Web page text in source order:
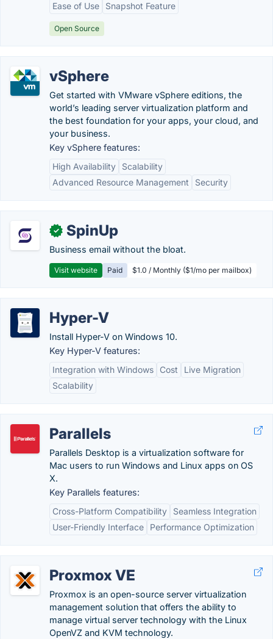
Ease of Use
Snapshot Feature
Open Source
vSphere
Get started with VMware vSphere editions, the
world’s leading server virtualization platform and
the best foundation for your apps, your cloud, and
your business.
Key vSphere features:
High Availability
Scalability
Advanced Resource Management
Security
✓ SpinUp
Business email without the bloat.
Visit website Paid $1.0 / Monthly ($1/mo per mailbox)
Hyper-V
Install Hyper-V on Windows 10.
Key Hyper-V features:
Integration with Windows
Cost
Live Migration
Scalability
Parallels
Parallels Desktop is a virtualization software for
Mac users to run Windows and Linux apps on OS
X.
Key Parallels features:
Cross-Platform Compatibility
Seamless Integration
User-Friendly Interface
Performance Optimization
Proxmox VE
Proxmox is an open-source server virtualization
management solution that offers the ability to
manage virtual server technology with the Linux
OpenVZ and KVM technology.